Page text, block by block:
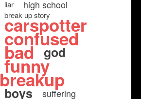
liar
high school
break up story
carspotter
confused
bad god
funny
breakup
boys suffering